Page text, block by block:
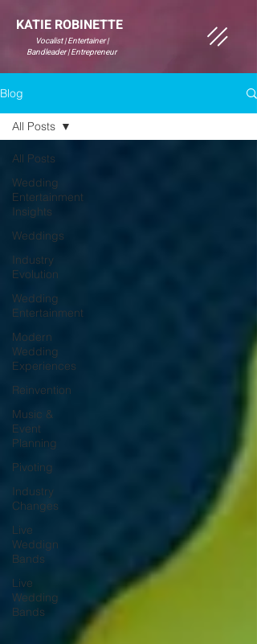
KATIE ROBINETTE
Vocalist | Entertainer |
Bandleader | Entrepreneur
Blog
All Posts
Wedding
Entertainment
Insights
Weddings
Industry
Evolution
Wedding
Entertainment
Modern
Wedding
Experiences
Reinvention
Music &
Event
Planning
Pivoting
Industry
Changes
Live
Weddign
Bands
Live
Wedding
Bands
All Posts